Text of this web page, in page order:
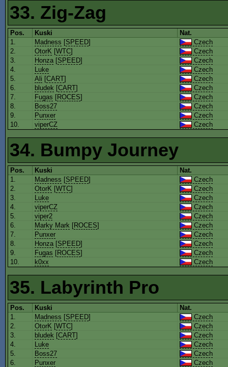
33. Zig-Zag
Pos. Kuski
Nat.
1.
Madness [SPEED]
Czech
2.
OtorK [WTC]
Czech
3.
Honza[SPEED]
Czech
4.
Luke
Czech
5.
Ali [CART]
Czech
6.
bludek [CART]
Czech
7.
Fugas [ROCES]
Czech
8.
Boss27
Czech
9.
Punxer
Czech
10.
viperCZ Czech
34. Bumpy Journey
Pos. Kuski
Nat.
1.
Madness [SPEED]
Czech
2.
OtorK [WTC]
Czech
3.
Luke
Czech
4.
viperCZ
Czech
5.
viper2
Czech
6.
Marky Mark [ROCES]
Czech
7.
Punxer
Czech
8.
Honza[SPEED]
Czech
9.
Fugas [ROCES]
Czech
10.
k0xx Czech
35. Labyrinth Pro
Pos. Kuski
Nat.
1.
Madness [SPEED]
Czech
2.
OtorK [WTC]
Czech
3.
bludek [CART]
Czech
4.
Luke
Czech
5.
Boss27
Czech
6.
Punxer
Czech